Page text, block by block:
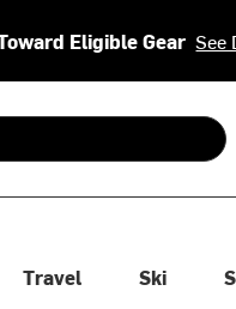
Eligible Gear See
Travel Ski